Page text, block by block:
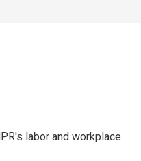
labor and workplace